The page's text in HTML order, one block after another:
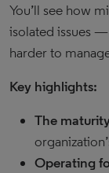
You’ll see how
isolated issues
harder to
Key highlights:
The
Operating